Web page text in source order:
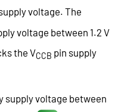
voltage. The
voltage between 1.2 V
the VCCB pin supply
supply voltage between